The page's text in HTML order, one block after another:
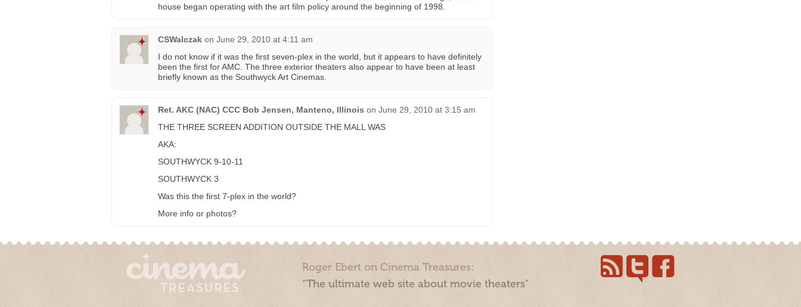
house began operating with the art film policy around the beginning of 1998.
CSWalczak on June 29, 2010 at 4:11 am
I do not know if it was the first seven-plex in the world, but it appears to have definitely
been the first for AMC. The three exterior theaters also appear to have been at least
briefly known as the Southwyck Art Cinemas.
Ret. AKC (NAC) CCC Bob Jensen, Manteno, Illinois on June 29, 2010 at 3:15 am
THE THREE SCREEN ADDITION OUTSIDE THE MALL WAS
AKA:
SOUTHWYCK 9-10-11
SOUTHWYCK 3
Was this the first 7-plex in the world?
More info or photos?
Roger Ebert on Cinema Treasures:
“The ultimate web site about movie theaters”